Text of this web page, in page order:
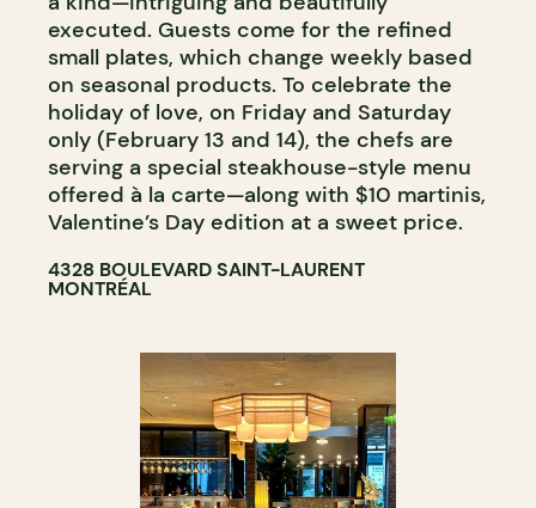
executed. Guests come for the refined
small plates, which change weekly based
on seasonal products. To celebrate the
holiday of love, on Friday and Saturday
only (February 13 and 14), the chefs are
serving a special steakhouse-style menu
offered à la carte—along with $10 martinis,
Valentine’s Day edition at a sweet price.
4328 BOULEVARD SAINT-LAURENT
MONTRÉAL